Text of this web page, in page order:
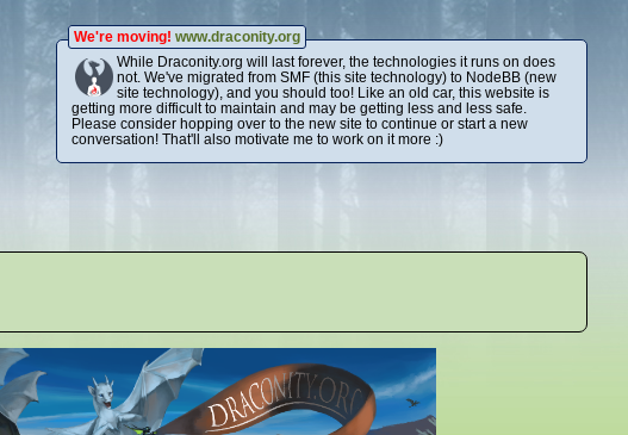
We're moving! www.draconity.org
While Draconity.org will last forever, the technologies it runs on does
not. We've migrated from SMF (this site technology) to NodeBB (new
site technology), and you should too! Like an old car, this website is
getting more difficult to maintain and may be getting less and less safe.
Please consider hopping over to the new site to continue or start a new
conversation! That'll also motivate me to work on it more :)